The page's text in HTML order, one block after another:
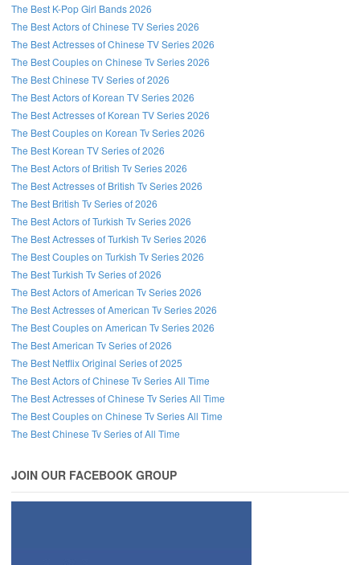
The Best K-Pop Girl Bands 2026
The Best Actors of Chinese TV Series 2026
The Best Actresses of Chinese TV Series 2026
The Best Couples on Chinese Tv Series 2026
The Best Chinese TV Series of 2026
The Best Actors of Korean TV Series 2026
The Best Actresses of Korean TV Series 2026
The Best Couples on Korean Tv Series 2026
The Best Korean TV Series of 2026
The Best Actors of British Tv Series 2026
The Best Actresses of British Tv Series 2026
The Best British Tv Series of 2026
The Best Actors of Turkish Tv Series 2026
The Best Actresses of Turkish Tv Series 2026
The Best Couples on Turkish Tv Series 2026
The Best Turkish Tv Series of 2026
The Best Actors of American Tv Series 2026
The Best Actresses of American Tv Series 2026
The Best Couples on American Tv Series 2026
The Best American Tv Series of 2026
The Best Netflix Original Series of 2025
The Best Actors of Chinese Tv Series All Time
The Best Actresses of Chinese Tv Series All Time
The Best Couples on Chinese Tv Series All Time
The Best Chinese Tv Series of All Time
JOIN OUR FACEBOOK GROUP